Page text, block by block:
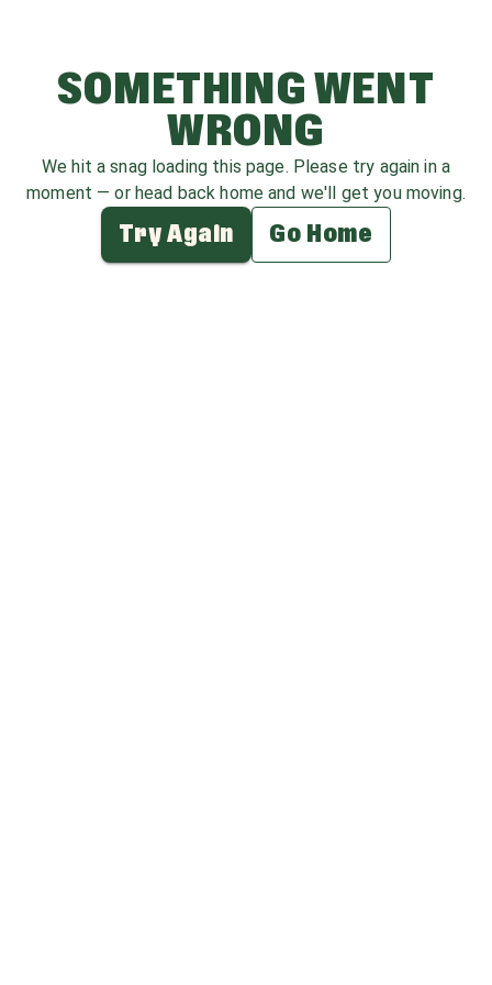
SOMETHING WENT
WRONG
We hit a snag loading this page. Please try again in a
moment — or head back home and we'll get you moving.
Try Again Go Home